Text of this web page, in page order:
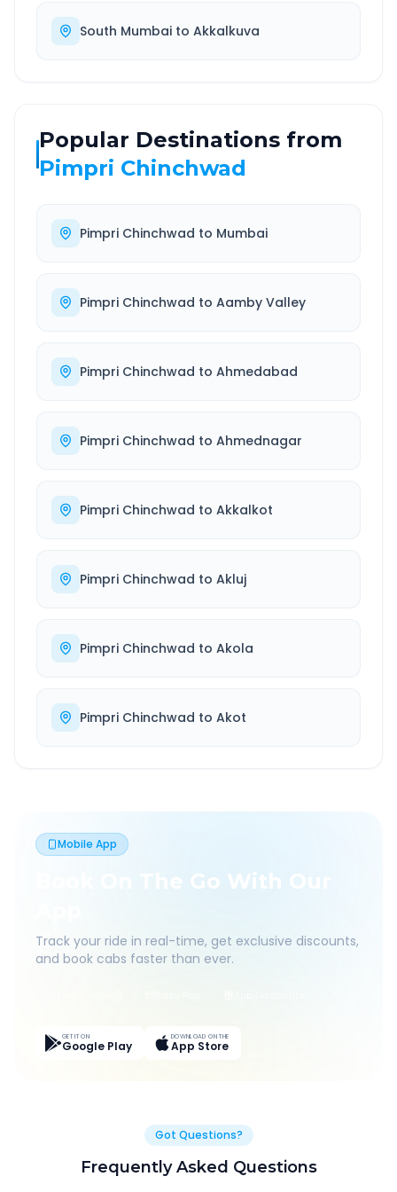
South Mumbai to Akkalkuva
Popular Destinations from
Pimpri Chinchwad
Pimpri Chinchwad to Mumbai
Pimpri Chinchwad to Aamby Valley
Pimpri Chinchwad to Ahmedabad
Pimpri Chinchwad to Ahmednagar
Pimpri Chinchwad to Akkalkot
Pimpri Chinchwad to Akluj
Pimpri Chinchwad to Akola
Pimpri Chinchwad to Akot
Mobile App
Book On The Go With Our
Track your ride in real-time, get exclusive discounts,
and book cabs faster than ever.
GET IT ON
Google Play
DOWNLOAD ON THE
App Store
Got Questions?
Frequently Asked Questions